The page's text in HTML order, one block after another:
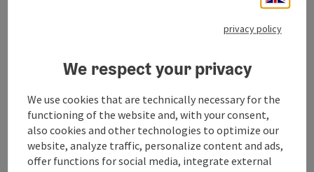
Contact
Arrival
Suitability
privacy policy
We respect your privacy
We use cookies that are technically necessary for the
functioning of the website and, with your consent,
also cookies and other technologies to optimize our
website, analyze traffic, personalize content and ads,
offer functions for social media, integrate external